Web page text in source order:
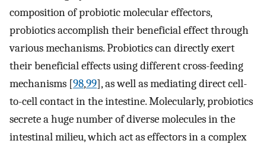
composition of probiotic molecular effectors,
probiotics accomplish their beneficial effect through
various mechanisms. Probiotics can directly exert
their beneficial effects using different cross-feeding
mechanisms [98,99], as well as mediating direct cell-
to-cell contact in the intestine. Molecularly, probiotics
secrete a huge number of diverse molecules in the
intestinal milieu, which act as effectors in a complex